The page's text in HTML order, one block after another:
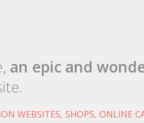
an epic and
WEBSITES, SHOPS, ONLINE